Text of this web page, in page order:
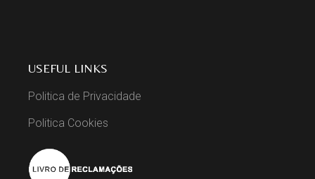
USEFUL LINKS
Politica de Privacidade
Politica Cookies